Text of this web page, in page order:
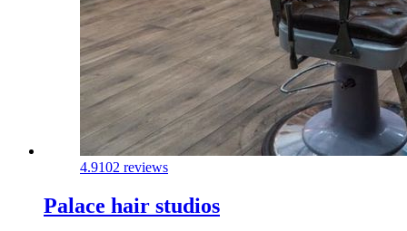
4.9102 reviews
Palace hair studios